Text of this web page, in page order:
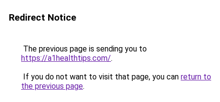
Redirect Notice
The previous page is sending you to
https://a1healthtips.com/.
If you do not want to visit that page, you can return to
the previous page.